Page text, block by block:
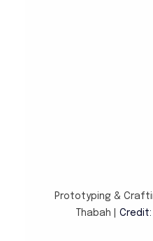
Prototyping &
Thabah | Credit: